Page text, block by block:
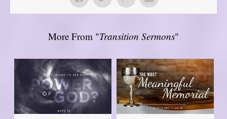
More From "Transition Sermons"